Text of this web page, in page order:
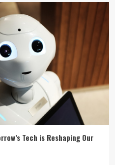
Tech is Reshaping Our